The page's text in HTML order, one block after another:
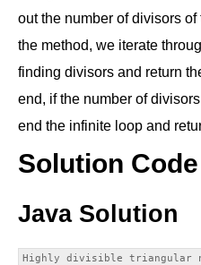
out the number of divisors
the method, we iterate
finding divisors and return
end, if the number of
end the infinite loop and
Solution Code
Java Solution
Highly divisible triangular